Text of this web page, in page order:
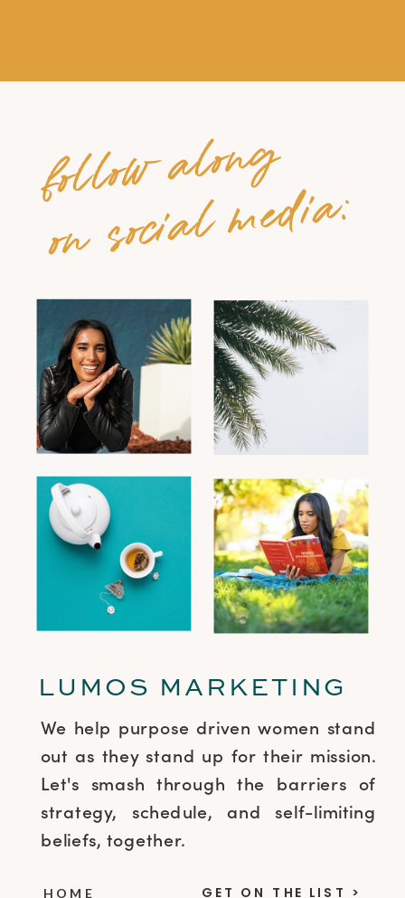
We help purpose driven women stand
out as they stand up for their mission.
Let's smash through the barriers of
strategy, schedule, and self-limiting
beliefs, together.
HOME
LUMOS MARKETING
follow along
on social media:
GET ON THE LIST >